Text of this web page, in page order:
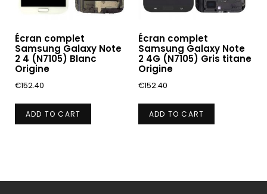
Écran complet
Samsung Galaxy Note
2 4 (N7105) Blanc
Origine
€152.40
ADD TO CART
Écran complet
Samsung Galaxy Note
2 4G (N7105) Gris titane
Origine
€152.40
ADD TO CART